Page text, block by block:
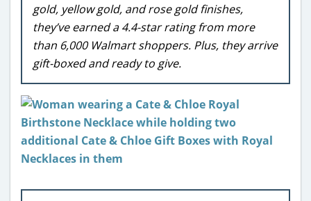
gold, yellow gold, and rose gold finishes,
they’ve earned a 4.4-star rating from more
than 6,000 Walmart shoppers. Plus, they arrive
gift-boxed and ready to give.